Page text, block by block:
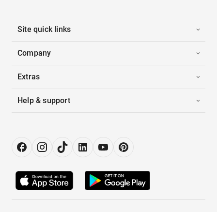
Site quick links
Company
Extras
Help & support